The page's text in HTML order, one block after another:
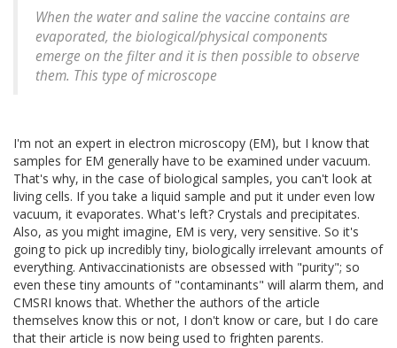
When the water and saline the vaccine contains are
evaporated, the biological/physical components
emerge on the filter and it is then possible to observe
them. This type of microscope
I'm not an expert in electron microscopy (EM), but I know that
samples for EM generally have to be examined under vacuum.
That's why, in the case of biological samples, you can't look at
living cells. If you take a liquid sample and put it under even low
vacuum, it evaporates. What's left? Crystals and precipitates.
Also, as you might imagine, EM is very, very sensitive. So it's
going to pick up incredibly tiny, biologically irrelevant amounts of
everything. Antivaccinationists are obsessed with "purity"; so
even these tiny amounts of "contaminants" will alarm them, and
CMSRI knows that. Whether the authors of the article
themselves know this or not, I don't know or care, but I do care
that their article is now being used to frighten parents.